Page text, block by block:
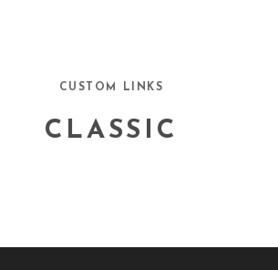
CUSTOM LINKS
CLASSIC